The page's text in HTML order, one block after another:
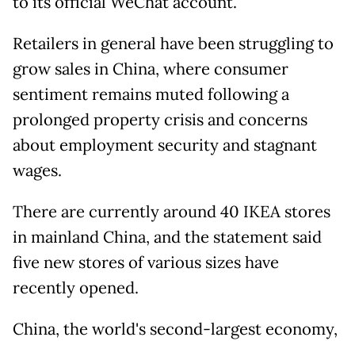
Retailers in general have been struggling to
grow sales in China, where consumer
sentiment remains muted following a
prolonged property crisis and concerns
about employment security and stagnant
wages.
There are currently around 40 IKEA stores
in mainland China, and the statement said
five new stores of various sizes have
recently opened.
China, the world's second-largest economy,